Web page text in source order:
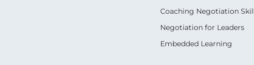
Coaching Negotiation
Negotiation for Leaders
Embedded Learning